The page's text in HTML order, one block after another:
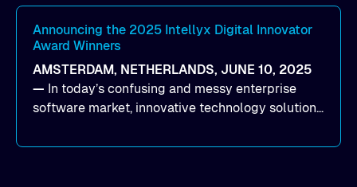
major release that delivers sub-millisecond TTFB
(time to first byte) latency for AI workloads
accessing data on cloud storage.
Announcing the 2025 Intellyx Digital Innovator
Award Winners
AMSTERDAM, NETHERLANDS, JUNE 10, 2025
— In today’s confusing and messy enterprise
software market, innovative technology solutions
come by. As an industry analyst firm that focuses